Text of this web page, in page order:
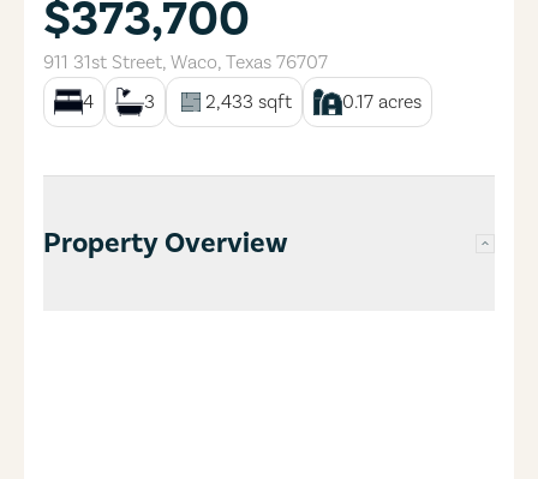
$373,700
911 31st Street, Waco, Texas 76707
4
3 2,433 sqft 0.17 acres
Property Overview